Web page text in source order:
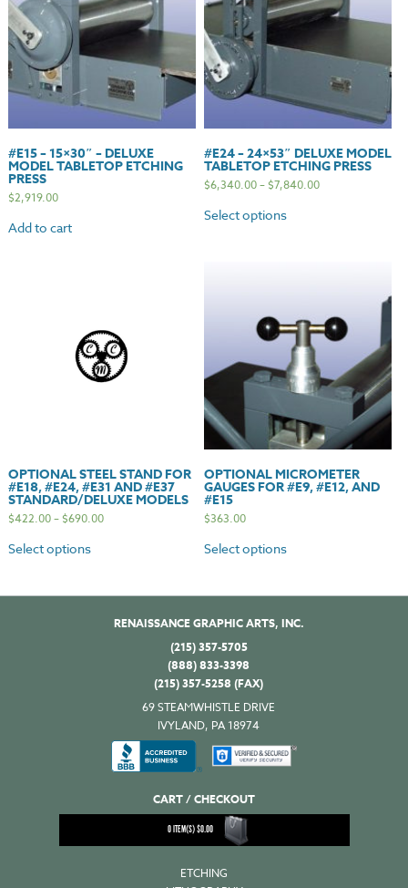
Model
quantity
#E15 – 15×30″ – DELUXE
MODEL TABLETOP ETCHING
PRESS
$2,919.00
Add to cart
#E24 – 24×53″ DELUXE MODEL
TABLETOP ETCHING PRESS
$6,340.00–$7,840.00
Select options
OPTIONAL STEEL STAND FOR
#E18, #E24, #E31 AND #E37
STANDARD/DELUXE MODELS
$422.00–$690.00
Select options
OPTIONAL MICROMETER
GAUGES FOR #E9, #E12, AND
#E15
$363.00
Select options
RENAISSANCE GRAPHIC ARTS, INC.
(215) 357-5705
(888) 833-3398
(215) 357-5258 (FAX)
69 STEAMWHISTLE DRIVE
IVYLAND, PA 18974
CART / CHECKOUT
0ITEM(S)$0.00
ETCHING